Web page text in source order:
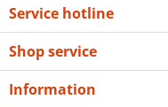
Service hotline
Shop service
Information